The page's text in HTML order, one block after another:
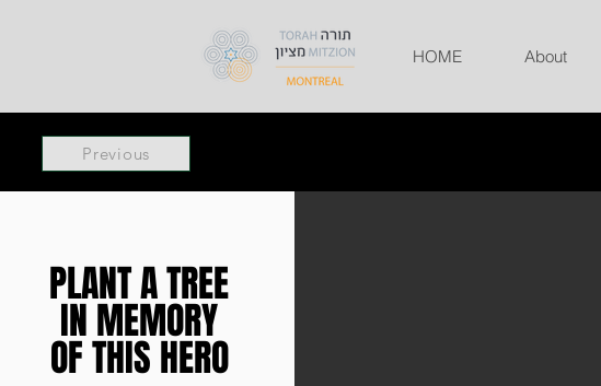
HOME About
Previous
PLANT A TREE
IN MEMORY
OF THIS HERO
PLANT A TREE
IN MEMORY
OF THIS HERO